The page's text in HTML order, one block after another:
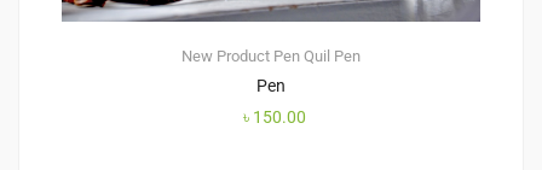
New Product Pen Quil Pen
Pen
৳ 150.00